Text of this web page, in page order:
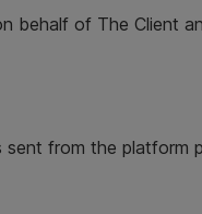
behalf of The Client
from the platform